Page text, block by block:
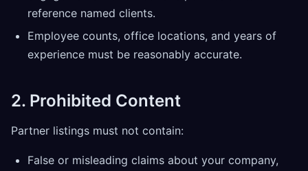
reference named clients.
Employee counts, office locations, and years of
experience must be reasonably accurate.
2. Prohibited Content
Partner listings must not contain:
False or misleading claims about your company,